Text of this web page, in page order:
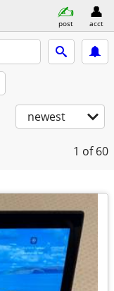
post acct
newest
1 of 60